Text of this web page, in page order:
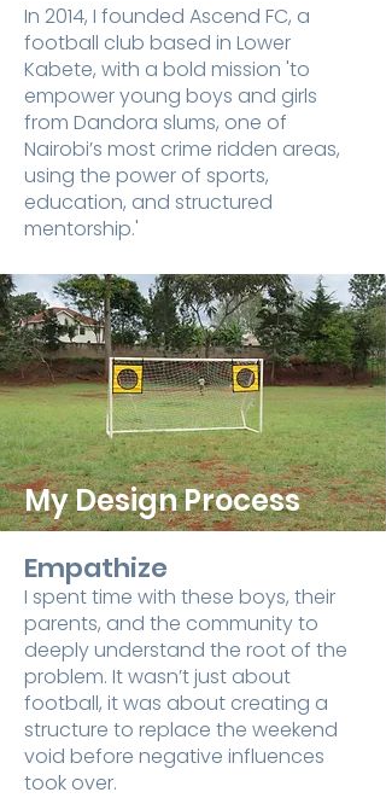
In 2014, I founded Ascend FC, a
football club based in Lower
Kabete, with a bold mission 'to
empower young boys and girls
from Dandora slums, one of
Nairobi’s most crime ridden areas,
using the power of sports,
education, and structured
mentorship.'
My Design Process
Empathize
I spent time with these boys, their
parents, and the community to
deeply understand the root of the
problem. It wasn’t just about
football, it was about creating a
structure to replace the weekend
void before negative influences
took over.